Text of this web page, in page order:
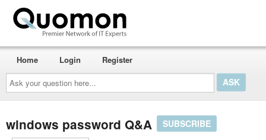
Ask
your
question
here...
Home Login Register
windows password Q&A SUBSCRIBE